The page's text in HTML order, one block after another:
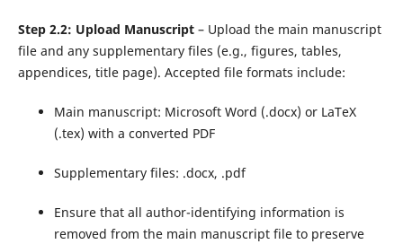
Step 2.2: Upload Manuscript– Upload the main manuscript
file and any supplementary files (e.g., figures, tables,
appendices, title page). Accepted file formats include:
Main manuscript: Microsoft Word (.docx) or LaTeX
(.tex) with a converted PDF
Supplementary files: .docx, .pdf
Ensure that all author-identifying information is
removed from the main manuscript file to preserve